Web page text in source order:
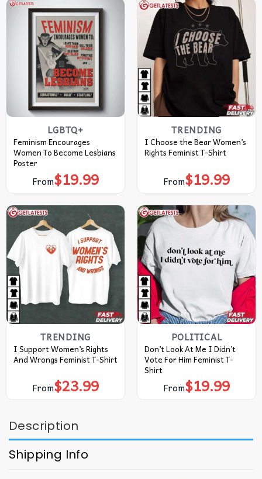
LGBTQ+
Feminism Encourages
Women To Become Lesbians
Poster
From$19.99
TRENDING
I Choose the Bear Women’s
Rights Feminist T-Shirt
From$19.99
TRENDING
I Support Women’s Rights
And Wrongs Feminist T-Shirt
From$23.99
POLITICAL
Don’t Look At Me I Didn’t
Vote For Him Feminist T-
Shirt
From$19.99
Description
Shipping Info